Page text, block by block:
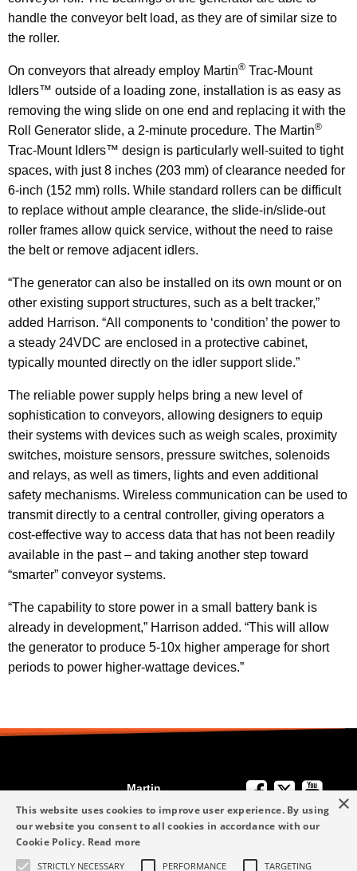
handle the conveyor belt load, as they are of similar size to
the roller.
On conveyors that already employ Martin® Trac-Mount
Idlers™ outside of a loading zone, installation is as easy as
removing the wing slide on one end and replacing it with the
Roll Generator slide, a 2-minute procedure. The Martin®
Trac-Mount Idlers™ design is particularly well-suited to tight
spaces, with just 8 inches (203 mm) of clearance needed for
6-inch (152 mm) rolls. While standard rollers can be difficult
to replace without ample clearance, the slide-in/slide-out
roller frames allow quick service, without the need to raise
the belt or remove adjacent idlers.
“The generator can also be installed on its own mount or on
other existing support structures, such as a belt tracker,”
added Harrison. “All components to ‘condition’ the power to
a steady 24VDC are enclosed in a protective cabinet,
typically mounted directly on the idler support slide.”
The reliable power supply helps bring a new level of
sophistication to conveyors, allowing designers to equip
their systems with devices such as weigh scales, proximity
switches, moisture sensors, pressure switches, solenoids
and relays, as well as timers, lights and even additional
safety mechanisms. Wireless communication can be used to
transmit directly to a central controller, giving operators a
cost-effective way to access data that has not been readily
available in the past – and taking another step toward
“smarter” conveyor systems.
“The capability to store power in a small battery bank is
already in development,” Harrison added. “This will allow
the generator to produce 5-10x higher amperage for short
periods to power higher-wattage devices.”
Help
+49 6123 9782-0
Martin
Engineering
×
This website uses cookies to improve user experience. By using
our website you consent to all cookies in accordance with our
Cookie Policy. Read more
STRICTLY NECESSARY PERFORMANCE TARGETING